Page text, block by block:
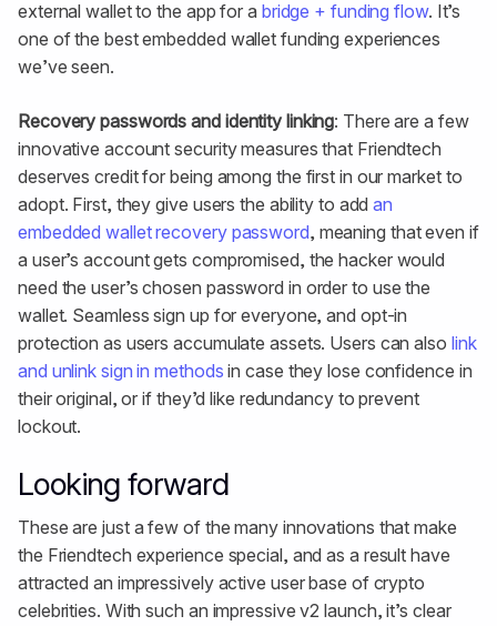
external wallet to the app for a bridge + funding flow. It’s
one of the best embedded wallet funding experiences
we’ve seen.
Recovery passwords and identity linking: There are a few
innovative account security measures that Friendtech
deserves credit for being among the first in our market to
adopt. First, they give users the ability to addan
embedded wallet recovery password, meaning that even if
a user’s account gets compromised, the hacker would
need the user’s chosen password in order to use the
wallet. Seamless sign up for everyone, and opt-in
protection as users accumulate assets. Users can also link
and unlink sign in methods in case they lose confidence in
their original, or if they’d like redundancy to prevent
lockout.
Looking forward
These are just a few of the many innovations that make
the Friendtech experience special, and as a result have
attracted an impressively active user base of crypto
celebrities. With such an impressive v2 launch, it’s clear